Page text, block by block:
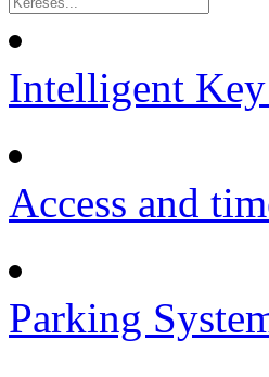
Intelligent
Access and
Parking